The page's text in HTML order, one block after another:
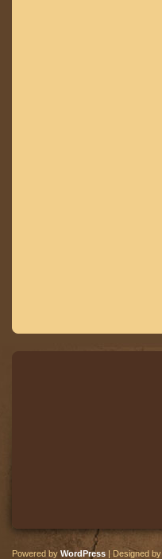
Powered by WordPress | Designed by